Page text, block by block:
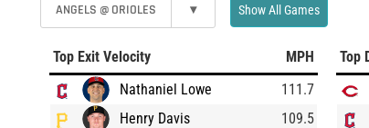
ANGELS @ ORIOLES ▾ Show All Games
Top Exit Velocity
MPH
Nathaniel Lowe
111.7
Henry Davis
109.5
Top